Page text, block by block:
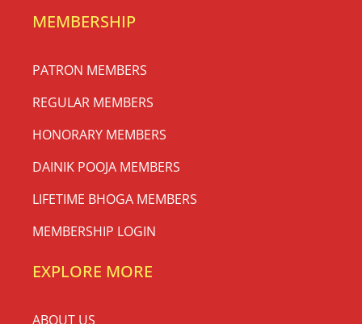
MEMBERSHIP
PATRON MEMBERS
REGULAR MEMBERS
HONORARY MEMBERS
DAINIK POOJA MEMBERS
LIFETIME BHOGA MEMBERS
MEMBERSHIP LOGIN
EXPLORE MORE
ABOUT US